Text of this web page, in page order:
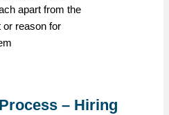
apart from the
or reason for
– Hiring